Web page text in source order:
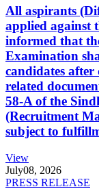
All aspirants
applied against
informed that
Examination
candidates
related
58-A of the
(Recruitment
subject to
View
July08, 2026
PRESS RELEASE